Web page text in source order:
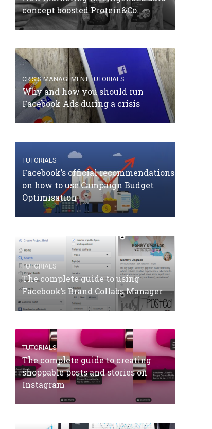
concept boosted Protein&Co.
CRISIS MANAGEMENT TUTORIALS
Why and how you should run
Facebook Ads during a crisis
TUTORIALS
Facebook’s official recommendations
on how to use Campaign Budget
Optimisation
TUTORIALS
The complete guide to using
Facebook’s Brand Collabs Manager
TUTORIALS
The complete guide to creating
shoppable posts and stories on
Instagram